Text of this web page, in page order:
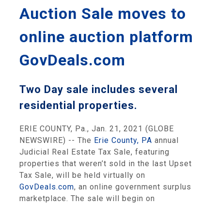
Auction Sale moves to
online auction platform
GovDeals.com
Two Day sale includes several
residential properties.
ERIE COUNTY, Pa., Jan. 21, 2021 (GLOBE
NEWSWIRE) -- The Erie County, PA annual
Judicial Real Estate Tax Sale, featuring
properties that weren’t sold in the last Upset
Tax Sale, will be held virtually on
GovDeals.com, an online government surplus
marketplace. The sale will begin on